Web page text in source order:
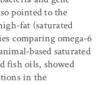
pointed to the
fat (saturated
comparing omega-6
based saturated
fish oils, showed
in the